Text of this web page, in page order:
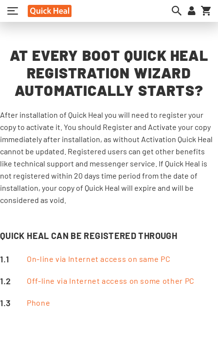
AT EVERY BOOT QUICK HEAL
REGISTRATION WIZARD
AUTOMATICALLY STARTS?
After installation of Quick Heal you will need to register your
copy to activate it. You should Register and Activate your copy
immediately after installation, as without Activation Quick Heal
cannot be updated. Registered users can get other benefits
like technical support and messenger service. If Quick Heal is
not registered within 20 days time period from the date of
installation, your copy of Quick Heal will expire and will be
considered as void.
QUICK HEAL CAN BE REGISTERED THROUGH
On-line via Internet access on same PC
Off-line via Internet access on some other PC
Phone